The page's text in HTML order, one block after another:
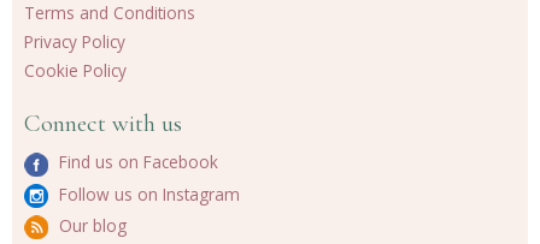
Terms and Conditions
Privacy Policy
Cookie Policy
Connect with us
Find us on Facebook
Follow us on Instagram
Our blog